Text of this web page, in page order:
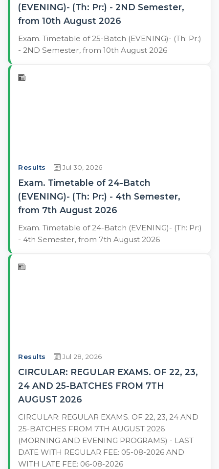
(EVENING)- (Th: Pr:) - 2ND Semester,
from 10th August 2026
Exam. Timetable of 25-Batch (EVENING)- (Th: Pr:)
- 2ND Semester, from 10th August 2026
Results Jul 30, 2026
Exam. Timetable of 24-Batch
(EVENING)- (Th: Pr:) - 4th Semester,
from 7th August 2026
Exam. Timetable of 24-Batch (EVENING)- (Th: Pr:)
- 4th Semester, from 7th August 2026
Results Jul 28, 2026
CIRCULAR: REGULAR EXAMS. OF 22, 23,
24 AND 25-BATCHES FROM 7TH
AUGUST 2026
CIRCULAR: REGULAR EXAMS. OF 22, 23, 24 AND
25-BATCHES FROM 7TH AUGUST 2026
(MORNING AND EVENING PROGRAMS) - LAST
DATE WITH REGULAR FEE: 05-08-2026 AND
WITH LATE FEE: 06-08-2026